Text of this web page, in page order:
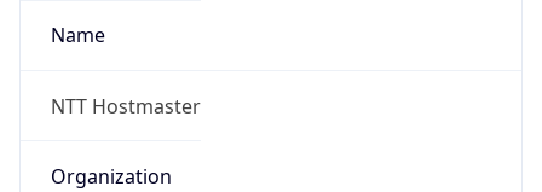
Name
NTT Hostmaster
Organization